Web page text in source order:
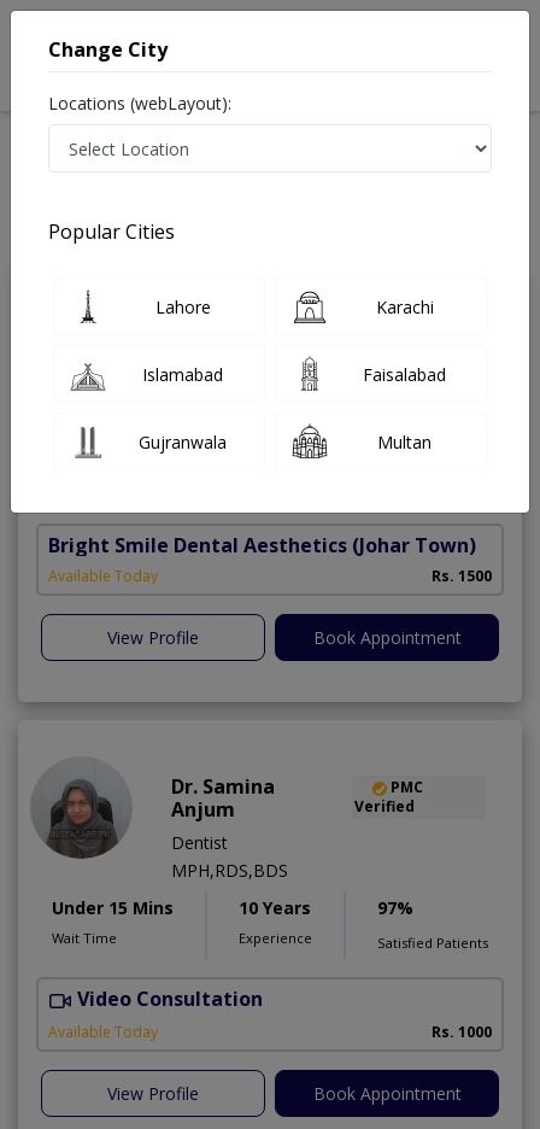
Treatments Dentist
Last Updated On Friday, August 7, 2026
Under 15 Mins
11 Years 99%
Bright Smile Dental Aesthetics (Johar Town)
Available Today Rs. 1500
View Profile Book Appointment
Dr. Samina
Anjum
PMC
Verified
Dentist
MPH,RDS,BDS
Under 15 Mins
Wait Time
10 Years
Experience
97%
Satisfied Patients
Video Consultation
Available Today Rs. 1000
View Profile Book Appointment
Change City
Locations (webLayout):
Popular Cities
Lahore Karachi
Islamabad Faisalabad
Gujranwala Multan